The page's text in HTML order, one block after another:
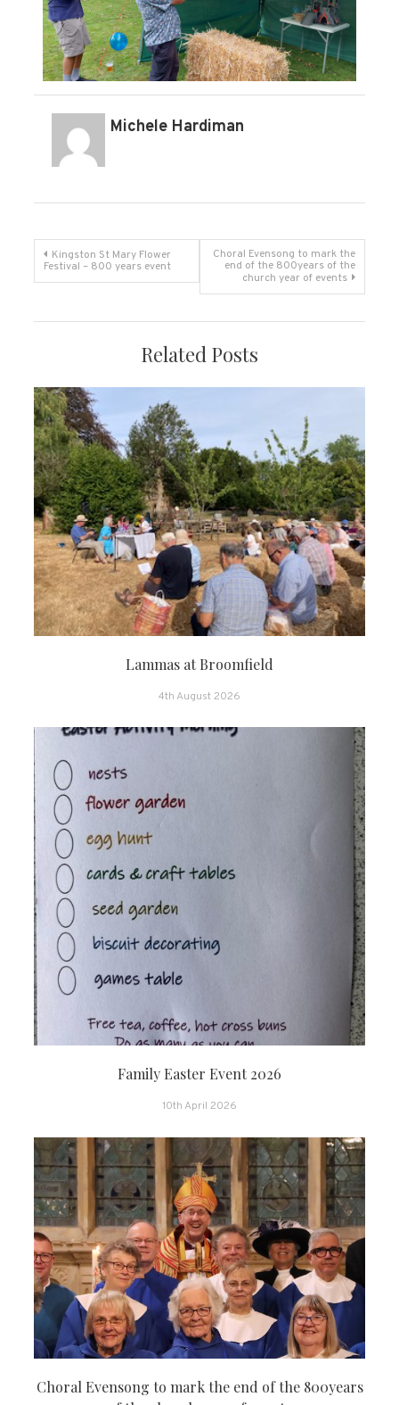
Michele Hardiman
Post
Kingston St Mary Flower
Festival – 800 years event
Choral Evensong to mark the
end of the 800years of the
church year of events
Related Posts
Lammas at Broomfield
4th August 2026
Family Easter Event 2026
10th April 2026
Choral Evensong to mark the end of the 800years